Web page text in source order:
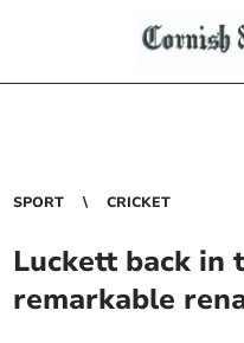
SPORT CRICKET
Luckett back in
remarkable